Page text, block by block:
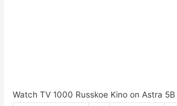
Watch TV 1000 Russkoe Kino on Astra